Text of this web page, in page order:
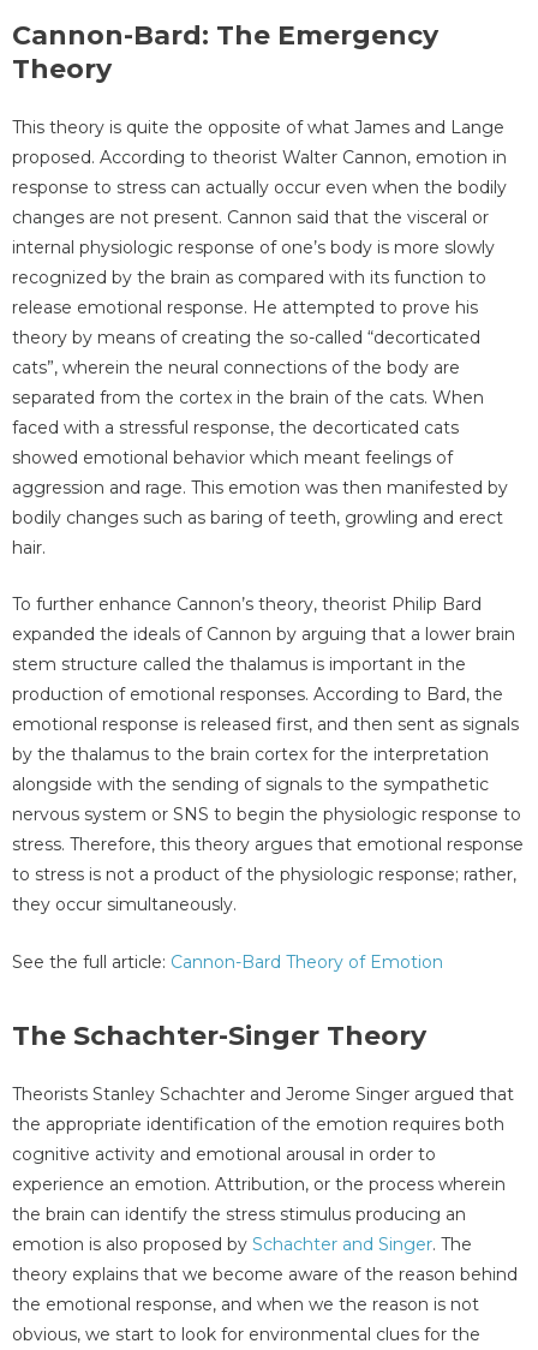
Cannon-Bard: The Emergency
Theory
This theory is quite the opposite of what James and Lange
proposed. According to theorist Walter Cannon, emotion in
response to stress can actually occur even when the bodily
changes are not present. Cannon said that the visceral or
internal physiologic response of one’s body is more slowly
recognized by the brain as compared with its function to
release emotional response. He attempted to prove his
theory by means of creating the so-called “decorticated
cats”, wherein the neural connections of the body are
separated from the cortex in the brain of the cats. When
faced with a stressful response, the decorticated cats
showed emotional behavior which meant feelings of
aggression and rage. This emotion was then manifested by
bodily changes such as baring of teeth, growling and erect
hair.
To further enhance Cannon’s theory, theorist Philip Bard
expanded the ideals of Cannon by arguing that a lower brain
stem structure called the thalamus is important in the
production of emotional responses. According to Bard, the
emotional response is released first, and then sent as signals
by the thalamus to the brain cortex for the interpretation
alongside with the sending of signals to the sympathetic
nervous system or SNS to begin the physiologic response to
stress. Therefore, this theory argues that emotional response
to stress is not a product of the physiologic response; rather,
they occur simultaneously.
See the full article: Cannon-Bard Theory of Emotion
The Schachter-Singer Theory
Theorists Stanley Schachter and Jerome Singer argued that
the appropriate identification of the emotion requires both
cognitive activity and emotional arousal in order to
experience an emotion. Attribution, or the process wherein
the brain can identify the stress stimulus producing an
emotion is also proposed by Schachter and Singer. The
theory explains that we become aware of the reason behind
the emotional response, and when we the reason is not
obvious, we start to look for environmental clues for the